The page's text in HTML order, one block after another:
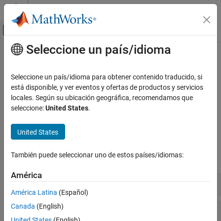
Saltar al contenido
Mostrar/ocultar menú de navegación
Inicio de Documentación
Financial Instruments Toolbox
Price Instruments Using Functions
Categoría
Instrument Creation
Price Using Closed-Form Solutions
Price Using Monte Carlo Simulation
Price Using Finite Differences
Contenido principal
Portfolio Valuation
Manage portfolios of instruments, perform portfolio hedging and
rebalancing
Use tools to manage portfolios of equity option instruments,
Functions
expand all
Manage Portfolio
Hedge Portfolio
Seleccione un país/idioma
Seleccione un país/idioma para obtener contenido traducido, si
está disponible, y ver eventos y ofertas de productos y servicios
locales. Según su ubicación geográfica, recomendamos que
seleccione:United States.
United States
También puede seleccionar uno de estos países/idiomas:
América
América Latina (Español)
Canada (English)